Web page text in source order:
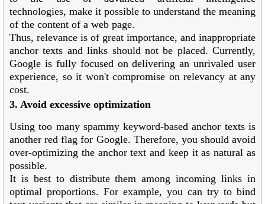
technologies, make it possible to understand the meaning
of the content of a web page.
Thus, relevance is of great importance, and inappropriate
anchor texts and links should not be placed. Currently,
Google is fully focused on delivering an unrivaled user
experience, so it won't compromise on relevancy at any
cost.
3. Avoid excessive optimization
Using too many spammy keyword-based anchor texts is
another red flag for Google. Therefore, you should avoid
over-optimizing the anchor text and keep it as natural as
possible.
It is best to distribute them among incoming links in
optimal proportions. For example, you can try to bind